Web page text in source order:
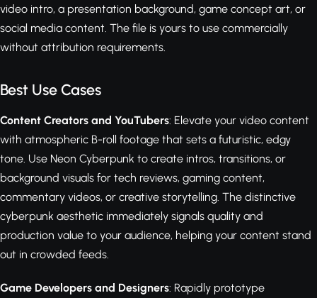
video intro, a presentation background, game concept art, or
social media content. The file is yours to use commercially
without attribution requirements.
Best Use Cases
Content Creators and YouTubers: Elevate your video content
with atmospheric B-roll footage that sets a futuristic, edgy
tone. Use Neon Cyberpunk to create intros, transitions, or
background visuals for tech reviews, gaming content,
commentary videos, or creative storytelling. The distinctive
cyberpunk aesthetic immediately signals quality and
production value to your audience, helping your content stand
out in crowded feeds.
Game Developers and Designers: Rapidly prototype